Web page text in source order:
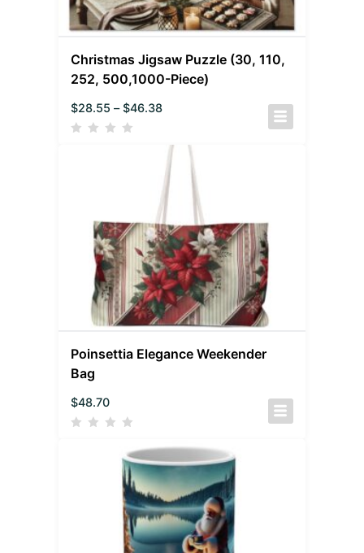
Christmas Jigsaw Puzzle (30, 110,
252, 500,1000-Piece)
$28.55 – $46.38
Poinsettia Elegance Weekender
Bag
$48.70